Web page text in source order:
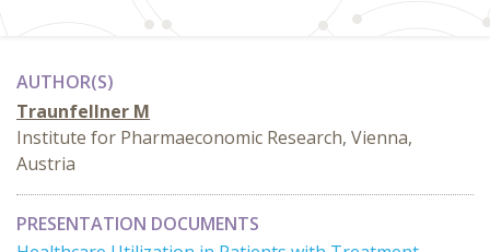
AUTHOR(S)
Traunfellner M
Institute for Pharmaeconomic Research, Vienna,
Austria
PRESENTATION DOCUMENTS